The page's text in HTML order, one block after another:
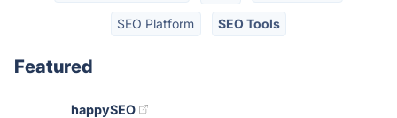
SEO Platform SEO Tools
Featured
happySEO